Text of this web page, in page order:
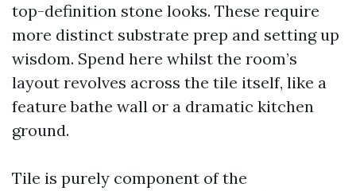
top-definition stone looks. These require
more distinct substrate prep and setting up
wisdom. Spend here whilst the room’s
layout revolves across the tile itself, like a
feature bathe wall or a dramatic kitchen
ground.
Tile is purely component of the